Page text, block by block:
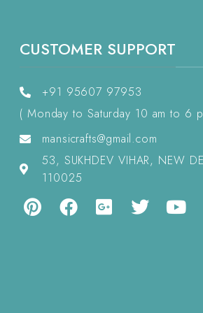
CUSTOMER SUPPORT
+91 95607 97953
( Monday to Saturday 10 am to 6
mansicrafts@gmail.com
53, SUKHDEV VIHAR, NEW
110025